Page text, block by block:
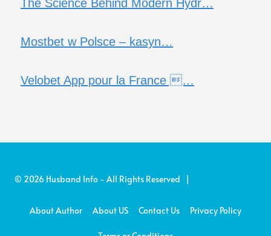
The Science Behind Modern Hydr…
Mostbet w Polsce – kasyn…
Velobet App pour la France …
© 2026 Husband Info - All Rights Reserved |
About Author About US Contact Us Privacy Policy